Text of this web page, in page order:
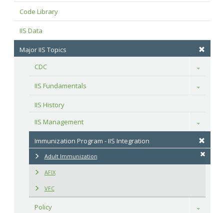
Code Library
IIS Data
Major IIS Topics
CDC
Toggle
IIS Fundamentals Toggle
IIS History
IIS Management
Toggle
Immunization Program - IIS Integration
Adult Immunization
AFIX
VFC
Policy Toggle